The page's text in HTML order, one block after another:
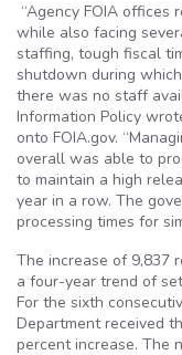
“Agency FOIA offices
while also facing
staffing, tough fiscal
shutdown during
there was no staff
Information Policy
onto FOIA.gov.
overall was able to
to maintain a high
year in a row. The
processing times for
The increase of 9,837
a four-year trend of
For the sixth
Department received
percent increase. The